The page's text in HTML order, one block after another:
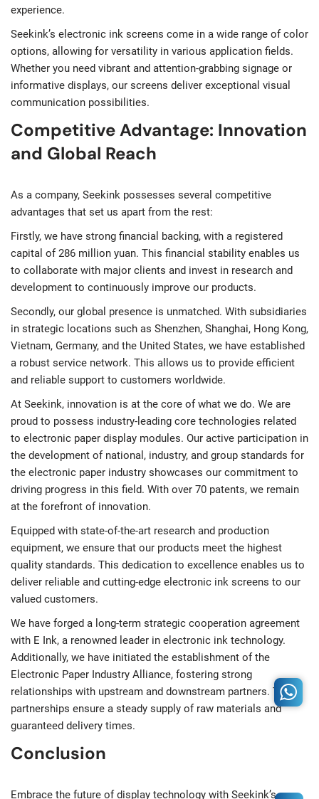
experience.
Seekink’s electronic ink screens come in a wide range of color
options, allowing for versatility in various application fields.
Whether you need vibrant and attention-grabbing signage or
informative displays, our screens deliver exceptional visual
communication possibilities.
Competitive Advantage: Innovation
and Global Reach
As a company, Seekink possesses several competitive
advantages that set us apart from the rest:
Firstly, we have strong financial backing, with a registered
capital of 286 million yuan. This financial stability enables us
to collaborate with major clients and invest in research and
development to continuously improve our products.
Secondly, our global presence is unmatched. With subsidiaries
in strategic locations such as Shenzhen, Shanghai, Hong Kong,
Vietnam, Germany, and the United States, we have established
a robust service network. This allows us to provide efficient
and reliable support to customers worldwide.
At Seekink, innovation is at the core of what we do. We are
proud to possess industry-leading core technologies related
to electronic paper display modules. Our active participation in
the development of national, industry, and group standards for
the electronic paper industry showcases our commitment to
driving progress in this field. With over 70 patents, we remain
at the forefront of innovation.
Equipped with state-of-the-art research and production
equipment, we ensure that our products meet the highest
quality standards. This dedication to excellence enables us to
deliver reliable and cutting-edge electronic ink screens to our
valued customers.
We have forged a long-term strategic cooperation agreement
with E Ink, a renowned leader in electronic ink technology.
Additionally, we have initiated the establishment of the
Electronic Paper Industry Alliance, fostering strong
relationships with upstream and downstream partners. These
partnerships ensure a steady supply of raw materials and
guaranteed delivery times.
Conclusion
Embrace the future of display technology with Seekink’s